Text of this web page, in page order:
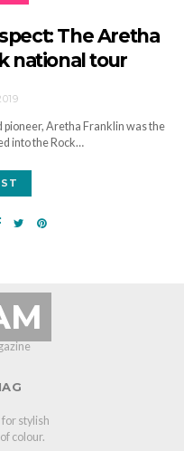
The Aretha
national tour
pioneer, Aretha Franklin was the
into the Rock…
stylish
colour.